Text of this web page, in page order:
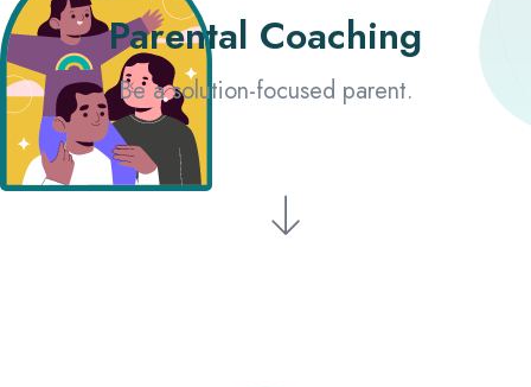
Parental Coaching
Be a solution-focused parent.